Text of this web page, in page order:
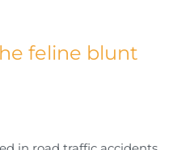
feline blunt